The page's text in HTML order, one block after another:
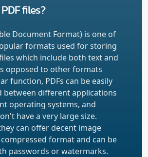
files?
Document Format) is one of
formats used for storing
which include both text and
opposed to other formats
function, PDFs can be easily
between different applications
operating systems, and
have a very large size.
can offer decent image
format and can be
passwords or watermarks.